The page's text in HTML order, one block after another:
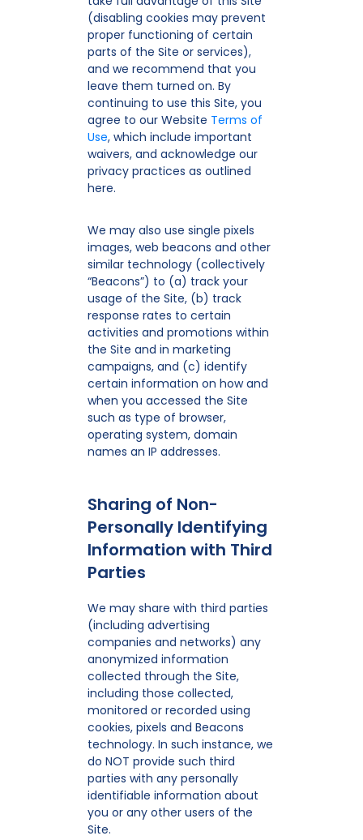
(disabling cookies may prevent
proper functioning of certain
parts of the Site or services),
and we recommend that you
leave them turned on. By
continuing to use this Site, you
agree to our Website Terms of
Use, which include important
waivers, and acknowledge our
privacy practices as outlined
here.
We may also use single pixels
images, web beacons and other
similar technology (collectively
“Beacons”) to (a) track your
usage of the Site, (b) track
response rates to certain
activities and promotions within
the Site and in marketing
campaigns, and (c) identify
certain information on how and
when you accessed the Site
such as type of browser,
operating system, domain
names an IP addresses.
Sharing of Non-
Personally Identifying
Information with Third
Parties
We may share with third parties
(including advertising
companies and networks) any
anonymized information
collected through the Site,
including those collected,
monitored or recorded using
cookies, pixels and Beacons
technology. In such instance, we
do NOT provide such third
parties with any personally
identifiable information about
you or any other users of the
Site.